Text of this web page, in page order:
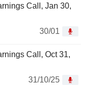
Call, Jan 30,
30/01
Call, Oct 31,
31/10/25